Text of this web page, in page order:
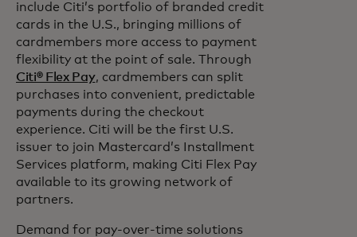
include Citi’s portfolio of branded credit
cards in the U.S., bringing millions of
cardmembers more access to payment
flexibility at the point of sale. Through
Citi® Flex Pay, cardmembers can split
purchases into convenient, predictable
payments during the checkout
experience. Citi will be the first U.S.
issuer to join Mastercard’s Installment
Services platform, making Citi Flex Pay
available to its growing network of
partners.
Demand for pay-over-time solutions